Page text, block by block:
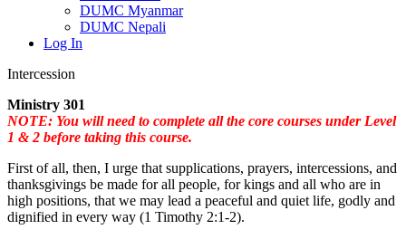
DUMC Myanmar
DUMC Nepali
Log In
Intercession
Ministry 301
NOTE: You will need to complete all the core courses under Level
1 & 2 before taking this course.
First of all, then, I urge that supplications, prayers, intercessions, and
thanksgivings be made for all people, for kings and all who are in
high positions, that we may lead a peaceful and quiet life, godly and
dignified in every way (1 Timothy 2:1-2).